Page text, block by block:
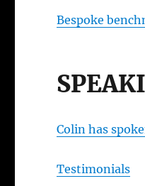
Bespoke
Colin has
Testimonials